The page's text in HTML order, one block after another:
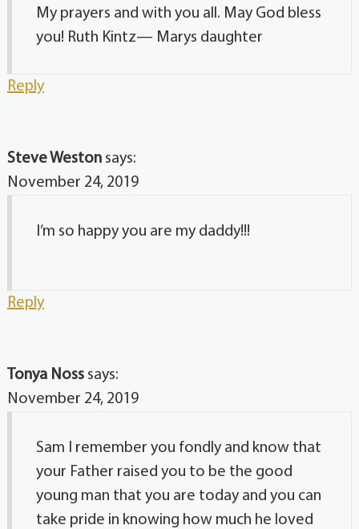
My prayers and with you all. May God bless
you! Ruth Kintz— Marys daughter
Reply
Steve Weston says:
November 24, 2019
I’m so happy you are my daddy!!!
Reply
Tonya Noss says:
November 24, 2019
Sam I remember you fondly and know that
your Father raised you to be the good
young man that you are today and you can
take pride in knowing how much he loved